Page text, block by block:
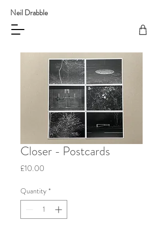
Neil Drabble
Closer - Postcards
£10.00
Quantity *